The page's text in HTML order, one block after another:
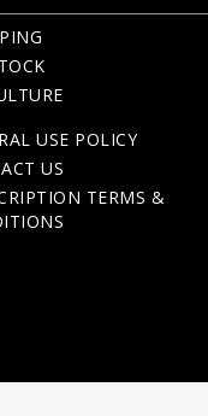
USE POLICY
US
TERMS &